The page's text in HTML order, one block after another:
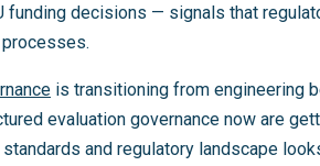
funding decisions — signals that
is transitioning from engineering
evaluation governance now are
and regulatory landscape